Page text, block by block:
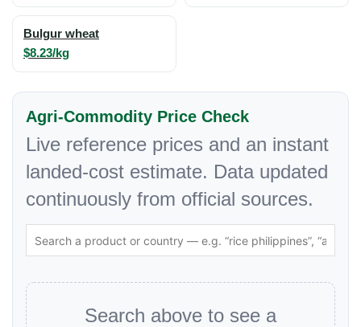
Bulgur wheat
$8.23/kg
Agri-Commodity Price Check
Live reference prices and an instant
landed-cost estimate. Data updated
continuously from official sources.
Search above to see a